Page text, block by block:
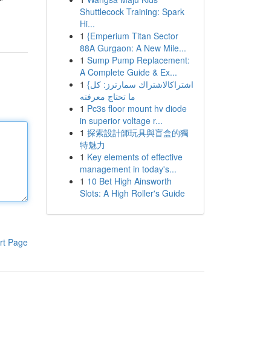
Page
Shuttlecock Training: Spark
Hi...
1 {Emperium Titan Sector
88A Gurgaon: A New Mile...
1 Sump Pump Replacement:
A Complete Guide & Ex...
1 {اشتراكالاشتراك سمارترز: كل
ما تحتاج معرفته
1 Pc3s floor mount hv diode
in superior voltage r...
1 探索設計師玩具與盲盒的獨
特魅力
1 Key elements of effective
management in today's...
1 10 Bet High Ainsworth
Slots: A High Roller's Guide